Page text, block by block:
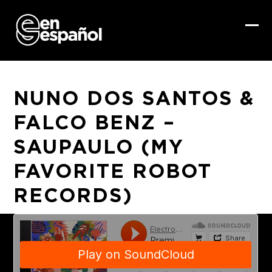
content
NUNO DOS SANTOS &
FALCO BENZ –
SAUPAULO (MY
FAVORITE ROBOT
RECORDS)